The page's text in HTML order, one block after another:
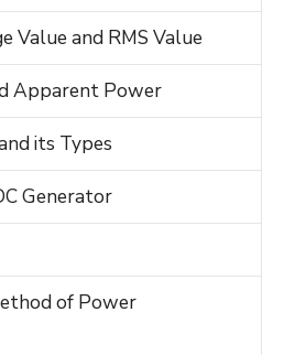
Value and RMS Value
Apparent Power
its Types
Generator
of Power